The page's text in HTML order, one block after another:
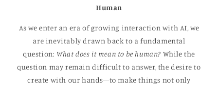
Human
As we enter an era of growing interaction with AI, we
are inevitably drawn back to a fundamental
question: What does it mean to be human? While the
question may remain difficult to answer, the desire to
create with our hands—to make things not only